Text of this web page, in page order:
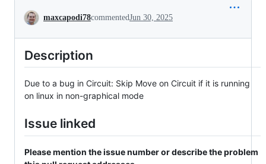
Conversation
maxcapodi78commentedJun 30, 2025
Description
Due to a bug in Circuit: Skip Move on Circuit if it is running
on linux in non-graphical mode
Issue linked
Please mention the issue number or describe the problem